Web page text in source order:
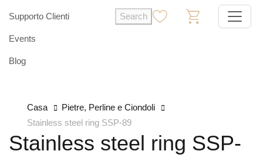
Supporto Clienti
Events
Blog
Search
Casa
Pietre, Perline e Ciondoli
Stainless steel ring SSP-89
Stainless steel ring SSP-